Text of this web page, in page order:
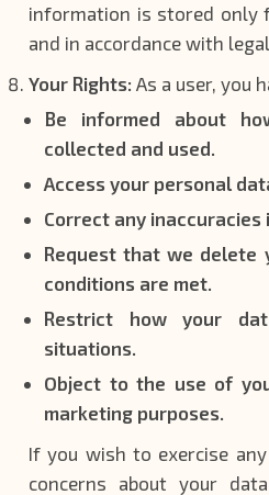
information is stored only
and in accordance with
Your Rights: As a user, you
Be informed about
collected and used.
Access your personal
Correct any inaccuracies
Request that we delete
conditions are met.
Restrict how your
situations.
Object to the use of
marketing purposes.
If you wish to exercise
concerns about your